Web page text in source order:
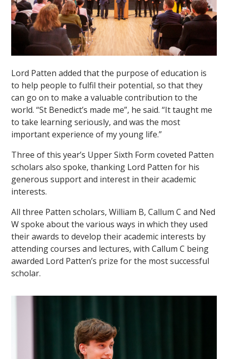
Lord Patten added that the purpose of education is
to help people to fulfil their potential, so that they
can go on to make a valuable contribution to the
world. “St Benedict’s made me”, he said. “It taught me
to take learning seriously, and was the most
important experience of my young life.”
Three of this year’s Upper Sixth Form coveted Patten
scholars also spoke, thanking Lord Patten for his
generous support and interest in their academic
interests.
All three Patten scholars, William B, Callum C and Ned
W spoke about the various ways in which they used
their awards to develop their academic interests by
attending courses and lectures, with Callum C being
awarded Lord Patten’s prize for the most successful
scholar.